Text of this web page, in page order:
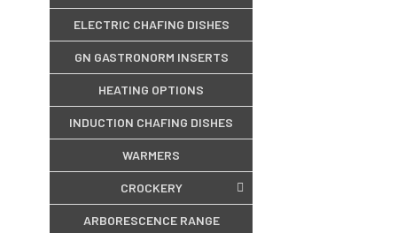
ELECTRIC CHAFING DISHES
GN GASTRONORM INSERTS
HEATING OPTIONS
INDUCTION CHAFING DISHES
WARMERS
CROCKERY
ARBORESCENCE RANGE